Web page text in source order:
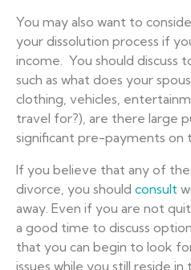
You may also want to
your dissolution process if
income. You should discuss
such as what does your
clothing, vehicles,
travel for?), are there large
significant pre-payments on
If you believe that any of
divorce, you should consult
away. Even if you are not
a good time to discuss
that you can begin to look
issues while you still reside